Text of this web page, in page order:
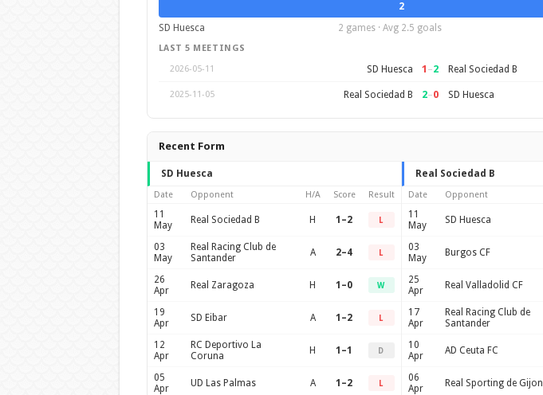
2
SD Huesca
2 games · Avg 2.5 goals
LAST 5 MEETINGS
2026-05-11
SD Huesca 1 –2 Real Sociedad B
2025-11-05 Real Sociedad B 2–0 SD Huesca
Recent Form
SD Huesca
Date Opponent H/A Score Result
11
May
Real Sociedad B H 1–2 L
03
May
Real Racing Club de
Santander
A 2–4 L
26
Apr
Real Zaragoza H 1–0 W
19
Apr
SD Eibar A 1–2 L
12
Apr
RC Deportivo La
Coruna
H 1–1 D
05
Apr
UD Las Palmas A 1–2 L
Real Sociedad B
Date Opponent
11
May
SD Huesca
03
May
Burgos CF
25
Apr
Real Valladolid CF
17
Apr
Real Racing Club de
Santander
10
Apr
AD Ceuta FC
06
Apr
Real Sporting de Gijon